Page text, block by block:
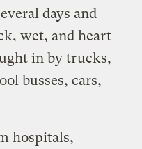
days and
wet, and heart
in by trucks,
busses, cars,
hospitals,